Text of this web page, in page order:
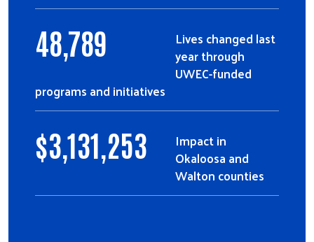
48,789
Lives changed last
year through
UWEC-funded
programs and initiatives
$3,131,253
Impact in
Okaloosa and
Walton counties